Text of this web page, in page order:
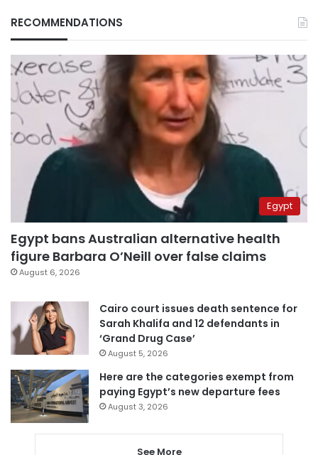
RECOMMENDATIONS
Egypt
Egypt bans Australian alternative health
figure Barbara O’Neill over false claims
August 6, 2026
Cairo court issues death sentence for
Sarah Khalifa and 12 defendants in
‘Grand Drug Case’
August 5, 2026
Here are the categories exempt from
paying Egypt’s new departure fees
August 3, 2026
See More